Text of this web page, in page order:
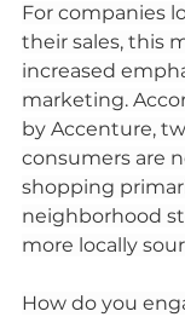
For companies
their sales, this
increased
marketing.
by Accenture,
consumers are
shopping
neighborhood
more locally
How do you